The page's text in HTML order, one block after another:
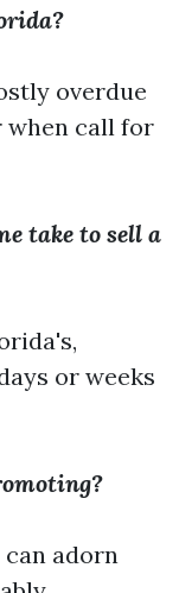
overdue
when call for
take to sell a
or weeks
can adorn